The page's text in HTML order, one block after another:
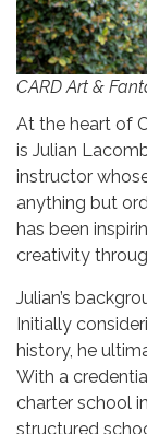
CARD Art &
At the heart of
is Julian
instructor
anything but
has been
creativity
Julian’s
Initially
history, he
With a
charter school
structured